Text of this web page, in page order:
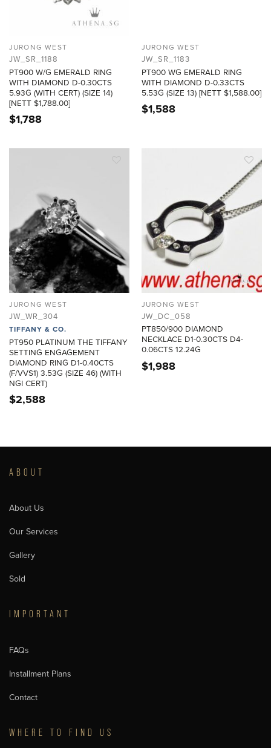
JURONG WEST
JW_SR_1188
PT900 W/G EMERALD RING
WITH DIAMOND D-0.30CTS
5.93G (WITH CERT) (SIZE 14)
[NETT $1,788.00]
$1,788
JURONG WEST
JW_SR_1183
PT900 WG EMERALD RING
WITH DIAMOND D-0.33CTS
5.53G (SIZE 13) [NETT $1,588.00]
$1,588
JURONG WEST
JW_WR_304
TIFFANY & CO.
PT950 PLATINUM THE TIFFANY
SETTING ENGAGEMENT
DIAMOND RING D1-0.40CTS
(F/VVS1) 3.53G (SIZE 46) (WITH
NGI CERT)
$2,588
ADD TO
WISHLIST
JURONG WEST
JW_DC_058
PT850/900 DIAMOND
NECKLACE D1-0.30CTS D4-
0.06CTS 12.24G
$1,988
ABOUT
About Us
Our Services
Gallery
Sold
IMPORTANT
FAQs
Installment Plans
Contact
WHERE TO FIND US